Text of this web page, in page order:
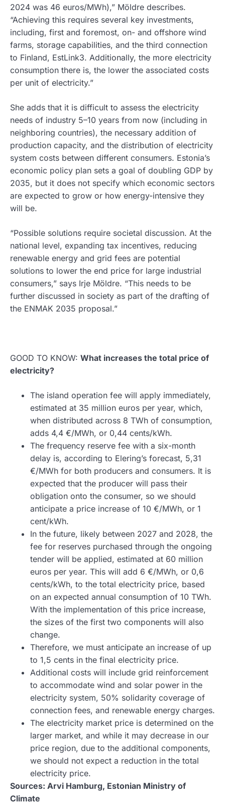
2024 was 46 euros/MWh),” Möldre describes.
“Achieving this requires several key investments,
including, first and foremost, on- and offshore wind
farms, storage capabilities, and the third connection
to Finland, EstLink3. Additionally, the more electricity
consumption there is, the lower the associated costs
per unit of electricity.”
She adds that it is difficult to assess the electricity
needs of industry 5–10 years from now (including in
neighboring countries), the necessary addition of
production capacity, and the distribution of electricity
system costs between different consumers. Estonia’s
economic policy plan sets a goal of doubling GDP by
2035, but it does not specify which economic sectors
are expected to grow or how energy-intensive they
will be.
“Possible solutions require societal discussion. At the
national level, expanding tax incentives, reducing
renewable energy and grid fees are potential
solutions to lower the end price for large industrial
consumers,” says Irje Möldre. “This needs to be
further discussed in society as part of the drafting of
the ENMAK 2035 proposal.”
GOOD TO KNOW: What increases the total price of
electricity?
The island operation fee will apply immediately,
estimated at 35 million euros per year, which,
when distributed across 8 TWh of consumption,
adds 4,4 €/MWh, or 0,44 cents/kWh.
The frequency reserve fee with a six-month
delay is, according to Elering’s forecast, 5,31
€/MWh for both producers and consumers. It is
expected that the producer will pass their
obligation onto the consumer, so we should
anticipate a price increase of 10 €/MWh, or 1
cent/kWh.
In the future, likely between 2027 and 2028, the
fee for reserves purchased through the ongoing
tender will be applied, estimated at 60 million
euros per year. This will add 6 €/MWh, or 0,6
cents/kWh, to the total electricity price, based
on an expected annual consumption of 10 TWh.
With the implementation of this price increase,
the sizes of the first two components will also
change.
Therefore, we must anticipate an increase of up
to 1,5 cents in the final electricity price.
Additional costs will include grid reinforcement
to accommodate wind and solar power in the
electricity system, 50% solidarity coverage of
connection fees, and renewable energy charges.
The electricity market price is determined on the
larger market, and while it may decrease in our
price region, due to the additional components,
we should not expect a reduction in the total
electricity price.
Sources: Arvi Hamburg, Estonian Ministry of
Climate